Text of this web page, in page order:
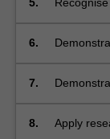
5.
6.
7.
cultures
8.
Apply